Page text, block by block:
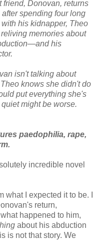
friend, Donovan, returns
after spending four long
with his kidnapper, Theo
memories about
his
isn't talking about
knows she didn't do
put everything she's
might be worse.
paedophilia, rape,
incredible novel
what I expected it to be. I
return,
happened to him,
about his abduction
is not that story. We